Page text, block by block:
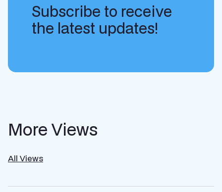
Subscribe to receive
the latest updates!
More Views
All Views